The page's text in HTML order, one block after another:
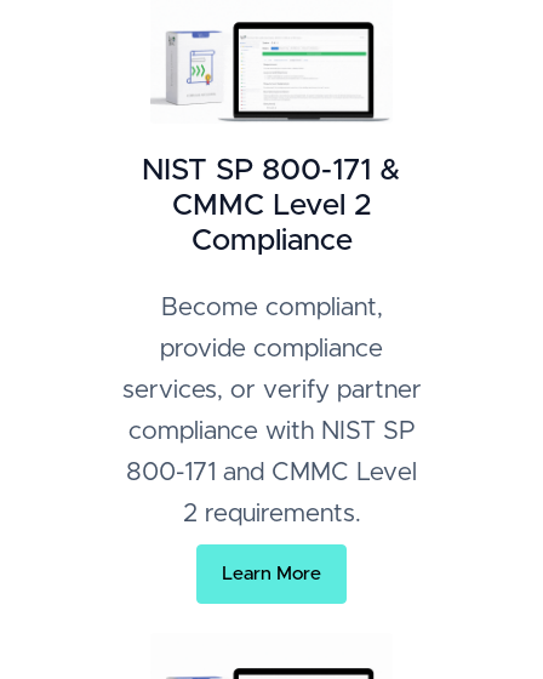
NIST SP 800-171 &
CMMC Level 2
Compliance
Become compliant,
provide compliance
services, or verify partner
compliance with NIST SP
800-171 and CMMC Level
2 requirements.
Learn More